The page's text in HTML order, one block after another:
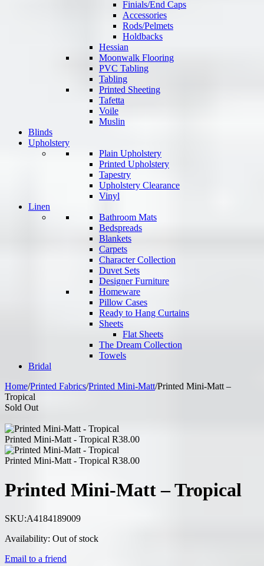
Finials/End Caps
Accessories
Rods/Pelmets
Holdbacks
Hessian
Moonwalk Flooring
PVC Tabling
Tabling
Printed Sheeting
Tafetta
Voile
Muslin
Blinds
Upholstery
Plain Upholstery
Printed Upholstery
Tapestry
Upholstery Clearance
Vinyl
Linen
Bathroom Mats
Bedspreads
Blankets
Carpets
Character Collection
Duvet Sets
Designer Furniture
Homeware
Pillow Cases
Ready to Hang Curtains
Sheets
Flat Sheets
The Dream Collection
Towels
Bridal
Home/Printed Fabrics/Printed Mini-Matt/Printed Mini-Matt –
Tropical
Sold Out
Printed Mini-Matt - Tropical R38.00
Printed Mini-Matt - Tropical R38.00
Printed Mini-Matt – Tropical
SKU:A4184189009
Availability: Out of stock
Email to a friend